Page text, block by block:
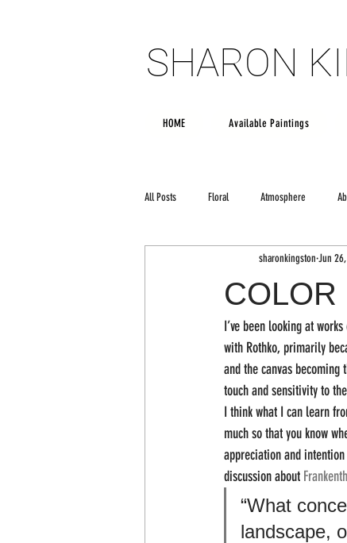
SHARON
SHARON
HOME Available Paintings
All Posts Floral Atmosphere
creativity Large scale
COLOR
sharonkingston Jun
I’ve been looking at
with Rothko, primarily
and the canvas becoming
touch and sensitivity to
I think what I can learn
much so that you know
appreciation and
discussion about
“What
landscape,